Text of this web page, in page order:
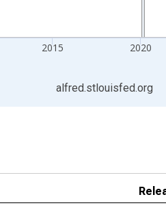
2015 2020
alfred.stlouisfed.org